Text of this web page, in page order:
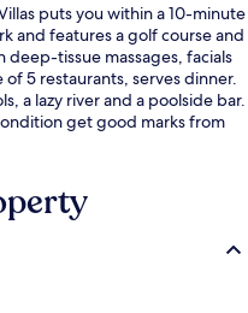
puts you within a 10-minute
and features a golf course and
tissue massages, facials
5 restaurants, serves dinner.
a lazy river and a poolside bar.
get good marks from